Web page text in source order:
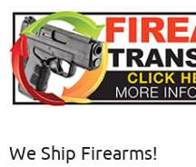
We Ship Firearms!